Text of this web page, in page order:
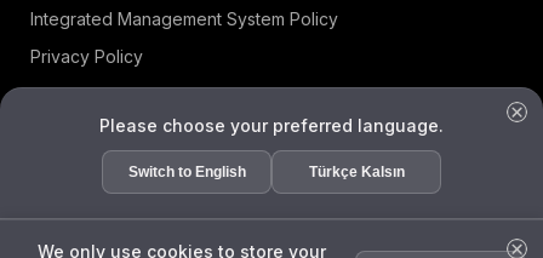
Integrated Management System Policy
Privacy Policy
Cookie Policy
Information Security Policy
ISO 27001 Certificate
Please choose your preferred language.
Switch to English Türkçe Kalsın
We only use cookies to store your